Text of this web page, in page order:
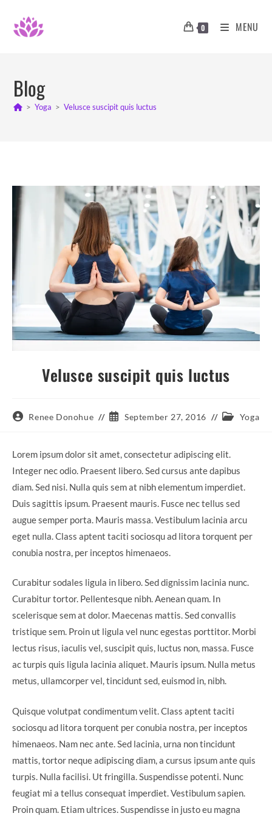
content
0 MENU
Blog
> Yoga > Velusce suscipit quis luctus
Velusce suscipit quis luctus
PostRenee Donohue
PostSeptember 27, 2016
PostYoga
Lorem ipsum dolor sit amet, consectetur adipiscing elit.
Integer nec odio. Praesent libero. Sed cursus ante dapibus
diam. Sed nisi. Nulla quis sem at nibh elementum imperdiet.
Duis sagittis ipsum. Praesent mauris. Fusce nec tellus sed
augue semper porta. Mauris massa. Vestibulum lacinia arcu
eget nulla. Class aptent taciti sociosqu ad litora torquent per
conubia nostra, per inceptos himenaeos.
Curabitur sodales ligula in libero. Sed dignissim lacinia nunc.
Curabitur tortor. Pellentesque nibh. Aenean quam. In
scelerisque sem at dolor. Maecenas mattis. Sed convallis
tristique sem. Proin ut ligula vel nunc egestas porttitor. Morbi
lectus risus, iaculis vel, suscipit quis, luctus non, massa. Fusce
ac turpis quis ligula lacinia aliquet. Mauris ipsum. Nulla metus
metus, ullamcorper vel, tincidunt sed, euismod in, nibh.
Quisque volutpat condimentum velit. Class aptent taciti
sociosqu ad litora torquent per conubia nostra, per inceptos
himenaeos. Nam nec ante. Sed lacinia, urna non tincidunt
mattis, tortor neque adipiscing diam, a cursus ipsum ante quis
turpis. Nulla facilisi. Ut fringilla. Suspendisse potenti. Nunc
feugiat mi a tellus consequat imperdiet. Vestibulum sapien.
Proin quam. Etiam ultrices. Suspendisse in justo eu magna